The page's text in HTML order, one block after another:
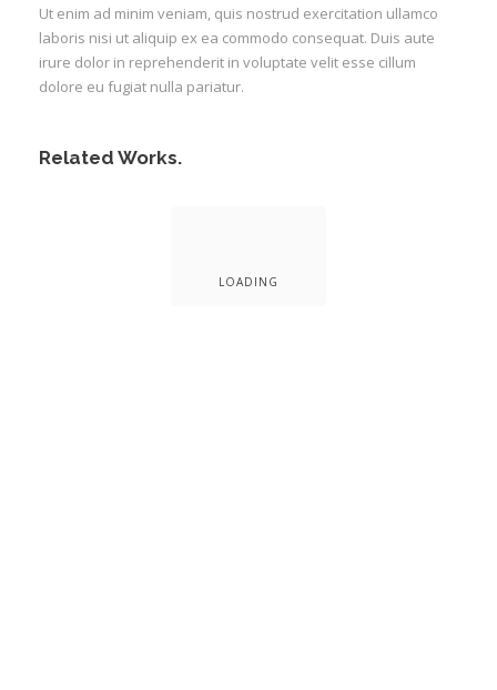
Ut enim ad minim veniam, quis nostrud exercitation ullamco
laboris nisi ut aliquip ex ea commodo consequat. Duis aute
irure dolor in reprehenderit in voluptate velit esse cillum
dolore eu fugiat nulla pariatur.
Related Works.
LOADING